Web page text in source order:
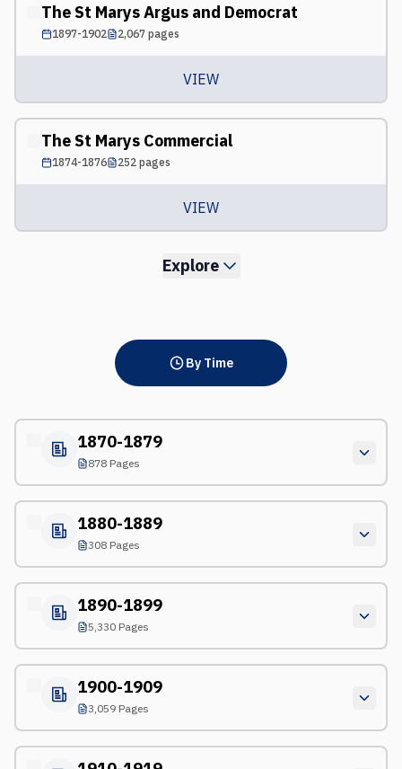
The St Marys Argus and Democrat
1897-1902 2,067pages
VIEW
The St Marys Commercial
1874-1876 252pages
VIEW
Explore
By Time
1870-1879
878 Pages
1880-1889
308 Pages
1890-1899
5,330 Pages
1900-1909
3,059 Pages